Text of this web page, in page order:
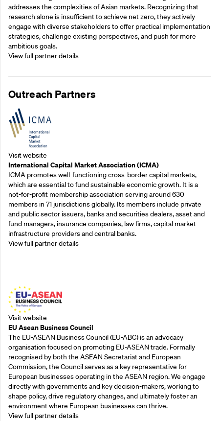
addresses the complexities of Asian markets. Recognizing that
research alone is insufficient to achieve net zero, they actively
engage with diverse stakeholders to offer practical implementation
strategies, challenge existing perspectives, and push for more
ambitious goals.
View full partner details
Outreach Partners
Visit website
International Capital Market Association (ICMA)
ICMA promotes well-functioning cross-border capital markets,
which are essential to fund sustainable economic growth. It is a
not-for-profit membership association serving around 630
members in 71 jurisdictions globally. Its members include private
and public sector issuers, banks and securities dealers, asset and
fund managers, insurance companies, law firms, capital market
infrastructure providers and central banks.
View full partner details
Visit website
EU Asean Business Council
The EU-ASEAN Business Council (EU-ABC) is an advocacy
organisation focused on promoting EU-ASEAN trade. Formally
recognised by both the ASEAN Secretariat and European
Commission, the Council serves as a key representative for
European businesses operating in the ASEAN region. We engage
directly with governments and key decision-makers, working to
shape policy, drive regulatory changes, and ultimately foster an
environment where European businesses can thrive.
View full partner details